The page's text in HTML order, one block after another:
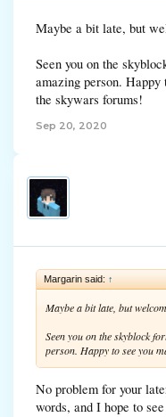
Maybe a bit late, but
Seen you on the
amazing person. Happy
the skywars forums!
Sep 20, 2020
Margarin said: ↑
Maybe a bit late, but
Seen you on the skyblock
person. Happy to see you
No problem for your
words, and I hope to